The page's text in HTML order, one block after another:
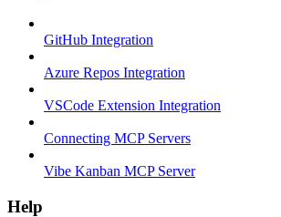
GitHub Integration
Azure Repos Integration
VSCode Extension Integration
Connecting MCP Servers
Vibe Kanban MCP Server
Help